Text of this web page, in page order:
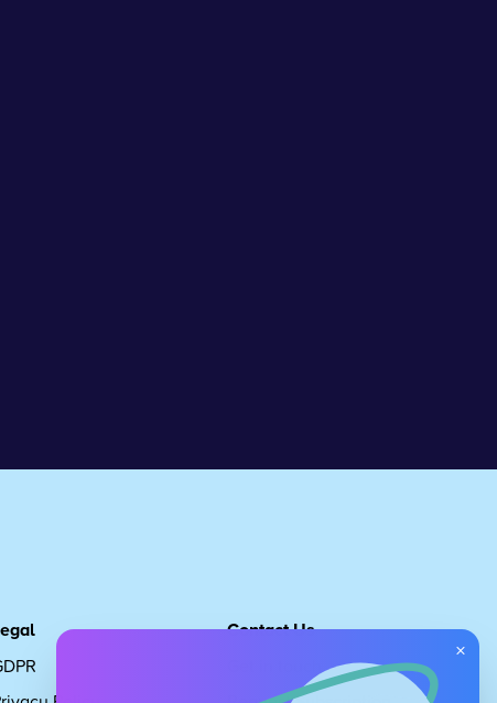
Contact Us
×